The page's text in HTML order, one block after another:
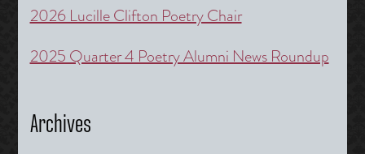
2026 Lucille Clifton Poetry Chair
2025 Quarter 4 Poetry Alumni News Roundup
Archives